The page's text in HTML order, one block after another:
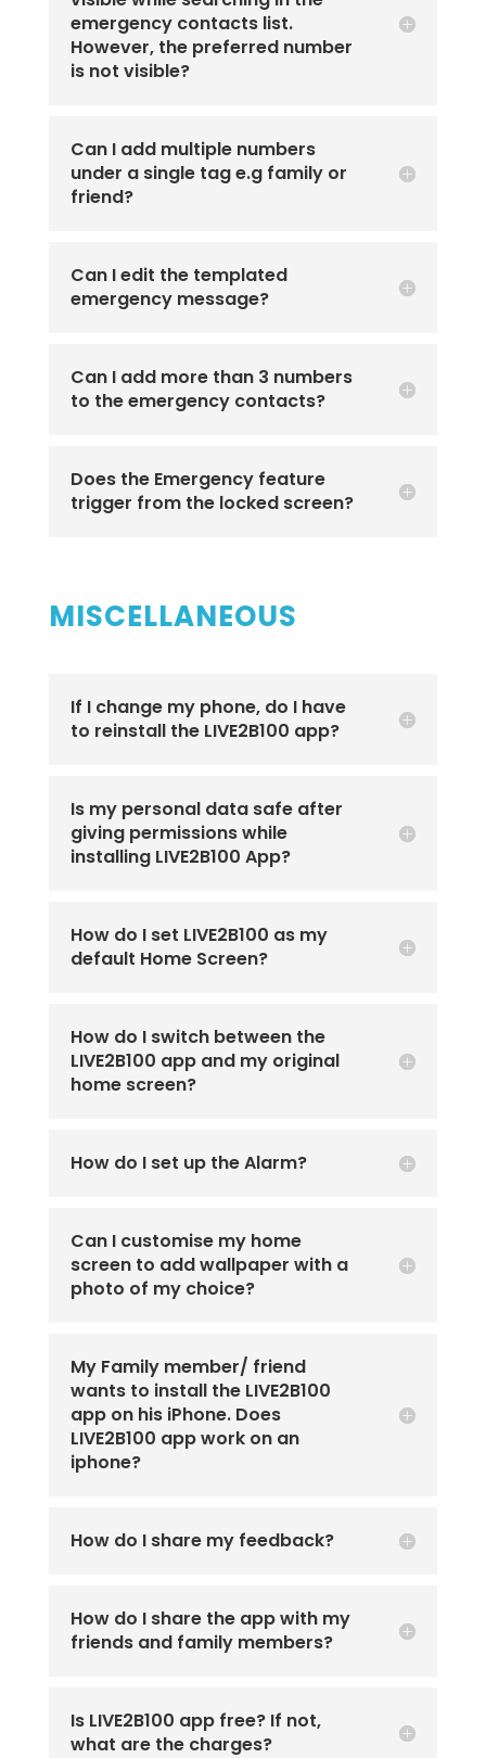
emergency contacts list.
However, the preferred number
is not visible?
Can I add multiple numbers
under a single tag e.g family or
friend?
Can I edit the templated
emergency message?
Can I add more than 3 numbers
to the emergency contacts?
Does the Emergency feature
trigger from the locked screen?
MISCELLANEOUS
If I change my phone, do I have
to reinstall the LIVE2B100 app?
Is my personal data safe after
giving permissions while
installing LIVE2B100 App?
How do I set LIVE2B100 as my
default Home Screen?
How do I switch between the
LIVE2B100 app and my original
home screen?
How do I set up the Alarm?
Can I customise my home
screen to add wallpaper with a
photo of my choice?
My Family member/ friend
wants to install the LIVE2B100
app on his iPhone. Does
LIVE2B100 app work on an
iphone?
How do I share my feedback?
How do I share the app with my
friends and family members?
Is LIVE2B100 app free? If not,
what are the charges?